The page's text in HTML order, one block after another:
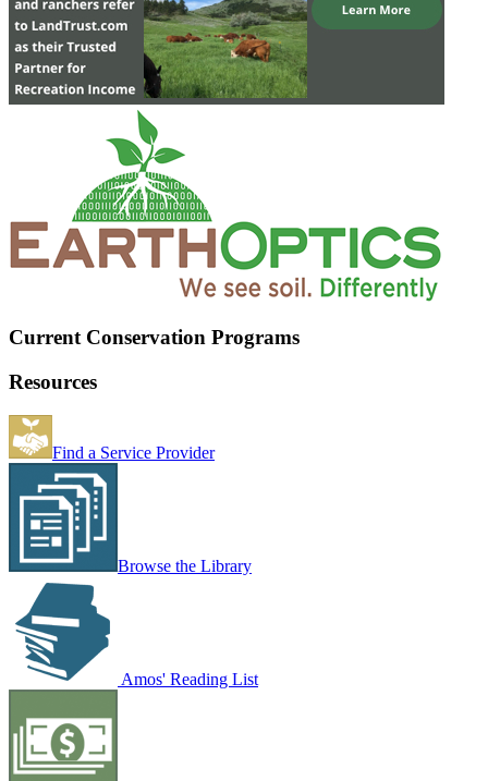
Current Conservation Programs
Resources
Find a Service Provider
Browse the Library
Amos' Reading List